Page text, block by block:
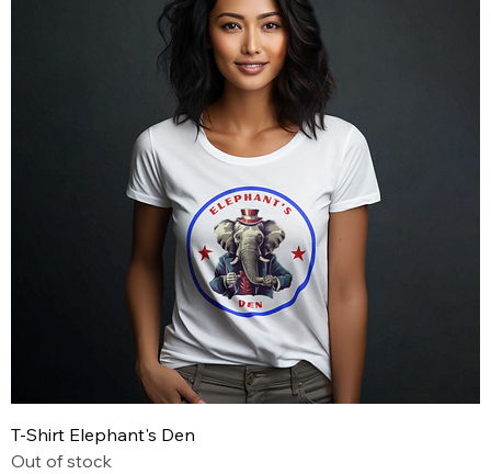
T-Shirt Elephant's Den
Out of stock